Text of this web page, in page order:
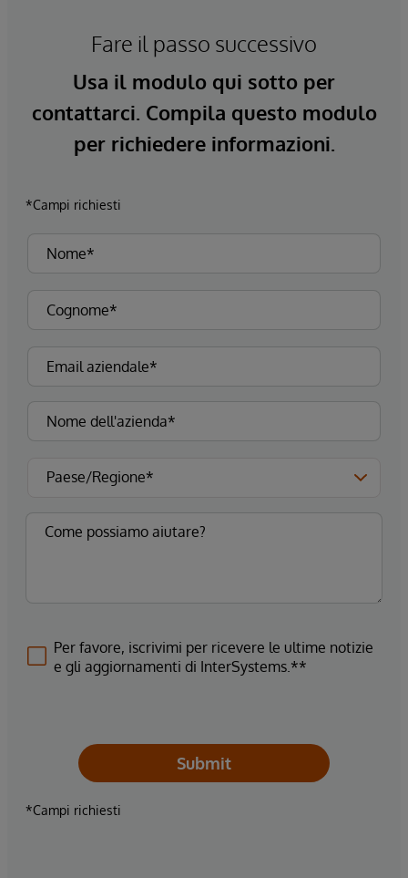
Fare il passo successivo
Usa il modulo qui sotto per
contattarci. Compila questo modulo
per richiedere informazioni.
*Campi richiesti
Per favore, iscrivimi per ricevere le ultime notizie
e gli aggiornamenti di InterSystems.**
Submit
*Campi richiesti